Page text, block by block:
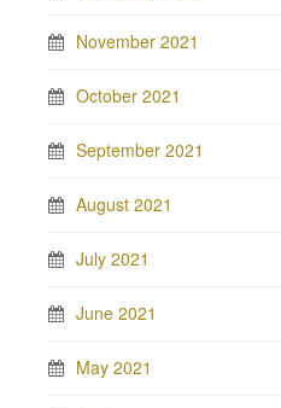
November 2021
October 2021
September 2021
August 2021
July 2021
June 2021
May 2021